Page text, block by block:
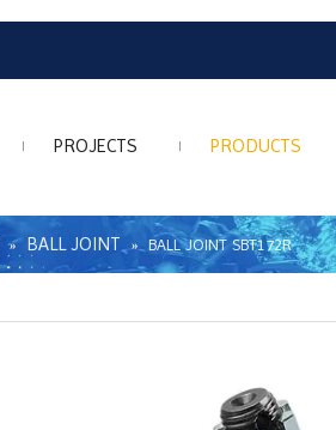
PROJECTS PRODUCTS
» BALL JOINT » BALL JOINT SBT172R